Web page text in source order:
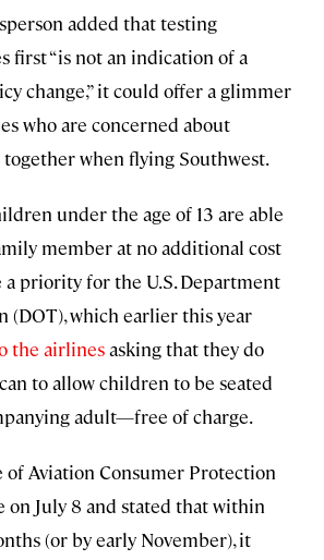
added that testing
first “is not an indication of a
change,” it could offer a glimmer
who are concerned about
when flying Southwest.
under the age of 13 are able
member at no additional cost
a priority for the U.S. Department
(DOT), which earlier this year
the airlinesasking that they do
to allow children to be seated
adult—free of charge.
of Aviation Consumer Protection
on July 8 and stated that within
(or by early November), it